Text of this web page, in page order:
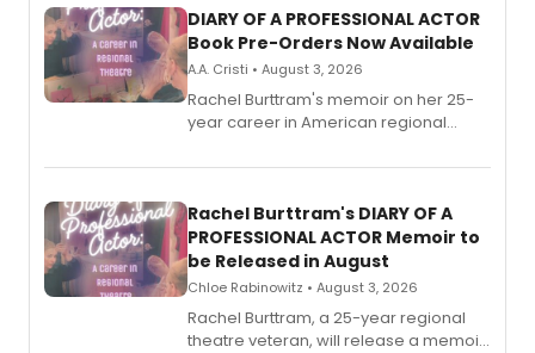
DIARY OF A PROFESSIONAL ACTOR
Book Pre-Orders Now Available
A.A. Cristi • August 3, 2026
Rachel Burttram's memoir on her 25-
year career in American regional
ebook and paperback editions set to
Rachel Burttram's DIARY OF A
PROFESSIONAL ACTOR Memoir to
be Released in August
Chloe Rabinowitz • August 3, 2026
Rachel Burttram, a 25-year regional
theatre veteran, will release a memoir